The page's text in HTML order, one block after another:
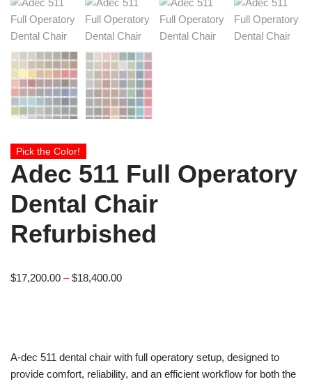
Pick the Color!
Adec 511 Full Operatory
Dental Chair
Refurbished
$17,200.00 – $18,400.00
A-dec 511 dental chair with full operatory setup, designed to
provide comfort, reliability, and an efficient workflow for both the